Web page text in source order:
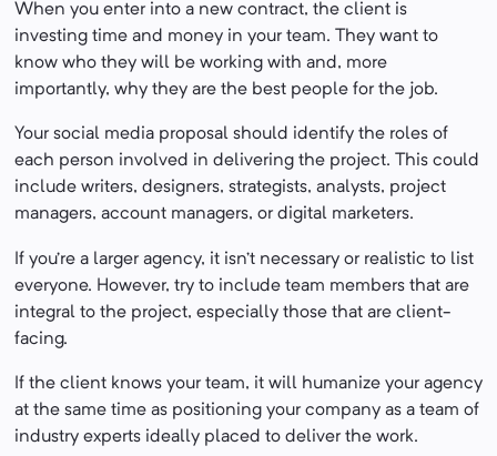
When you enter into a new contract, the client is
investing time and money in your team. They want to
know who they will be working with and, more
importantly, why they are the best people for the job.
Your social media proposal should identify the roles of
each person involved in delivering the project. This could
include writers, designers, strategists, analysts, project
managers, account managers, or digital marketers.
If you’re a larger agency, it isn’t necessary or realistic to list
everyone. However, try to include team members that are
integral to the project, especially those that are client-
facing.
If the client knows your team, it will humanize your agency
at the same time as positioning your company as a team of
industry experts ideally placed to deliver the work.